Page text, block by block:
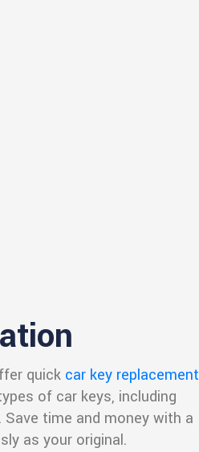
quick car key replacement
of car keys, including
time and money with a
as your original.